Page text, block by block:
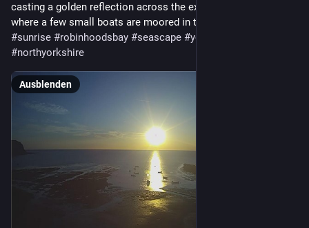
casting a golden reflection across the exposed tidal flats
#sunrise #robinhoodsbay #seascape #yorkshirecoast
#northyorkshire
Ausblenden